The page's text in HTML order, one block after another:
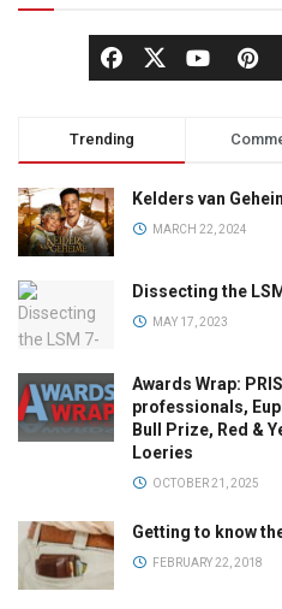
Trending
Kelders van
MARCH 22, 2024
Dissecting the
MAY 17, 2023
Awards Wrap:
professionals,
Bull Prize, Red &
Loeries
OCTOBER 21, 2025
Getting to know
FEBRUARY 22, 2018